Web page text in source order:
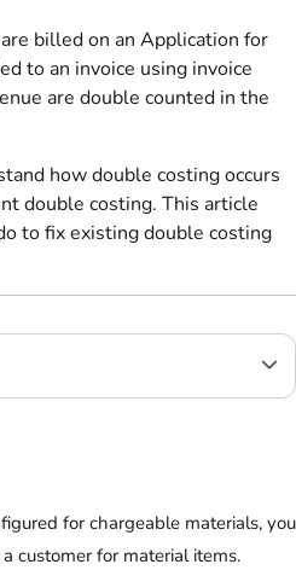
billed on an Application for
to an invoice using invoice
are double counted in the
how double costing occurs
double costing. This article
to fix existing double costing
for chargeable materials, you
customer for material items.